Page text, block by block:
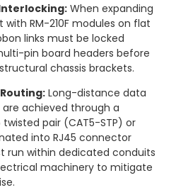
When expanding
RM-210F modules on flat
links must be locked
pin board headers before
chassis brackets.
Long-distance data
achieved through a
pair (CAT5-STP) or
into RJ45 connector
run within dedicated conduits
machinery to mitigate